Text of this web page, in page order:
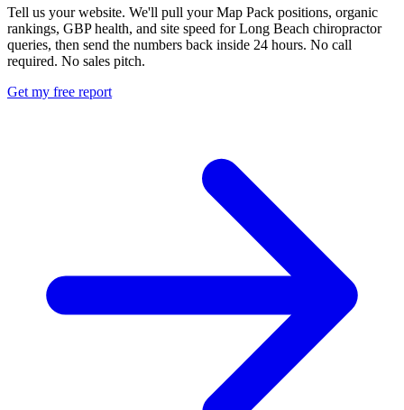
Tell us your website. We'll pull your Map Pack positions, organic
rankings, GBP health, and site speed for Long Beach chiropractor
queries, then send the numbers back inside 24 hours. No call
required. No sales pitch.
Get my free report